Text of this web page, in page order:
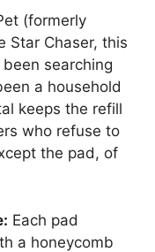
(formerly
Star Chaser, this
searching
a household
keeps the refill
who refuse to
the pad, of
Each pad
a honeycomb